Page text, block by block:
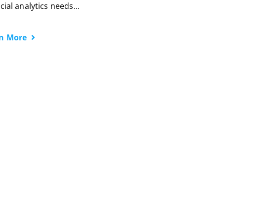
analytics needs...
More